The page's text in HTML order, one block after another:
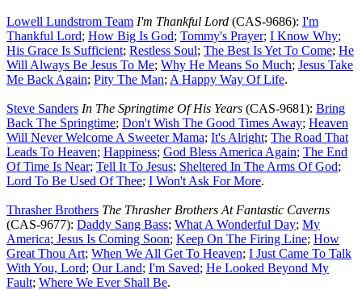
Lowell Lundstrom Team I'm Thankful Lord (CAS-9686): I'm
Thankful Lord; How Big Is God; Tommy's Prayer; I Know Why;
His Grace Is Sufficient; Restless Soul; The Best Is Yet To Come; He
Will Always Be Jesus To Me; Why He Means So Much; Jesus Take
Me Back Again; Pity The Man; A Happy Way Of Life.
Steve Sanders In The Springtime Of His Years (CAS-9681): Bring
Back The Springtime; Don't Wish The Good Times Away; Heaven
Will Never Welcome A Sweeter Mama; It's Alright; The Road That
Leads To Heaven; Happiness; God Bless America Again; The End
Of Time Is Near; Tell It To Jesus; Sheltered In The Arms Of God;
Lord To Be Used Of Thee; I Won't Ask For More.
Thrasher Brothers The Thrasher Brothers At Fantastic Caverns
(CAS-9677): Daddy Sang Bass; What A Wonderful Day; My
America; Jesus Is Coming Soon; Keep On The Firing Line; How
Great Thou Art; When We All Get To Heaven; I Just Came To Talk
With You, Lord; Our Land; I'm Saved; He Looked Beyond My
Fault; Where We Ever Shall Be.